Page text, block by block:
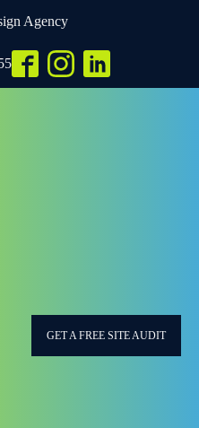
Agency
GET A FREE SITE AUDIT